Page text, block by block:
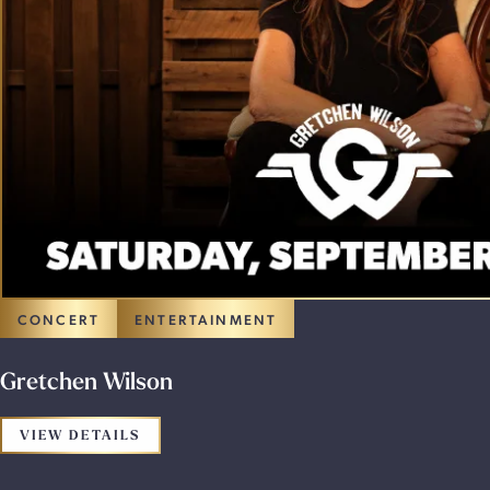
CONCERT ENTERTAINMENT
Gretchen Wilson
VIEW DETAILS